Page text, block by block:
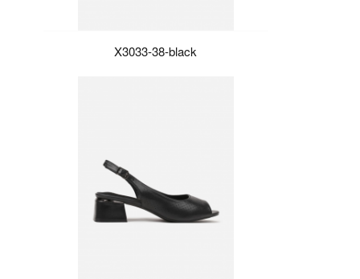
X3033-38-black